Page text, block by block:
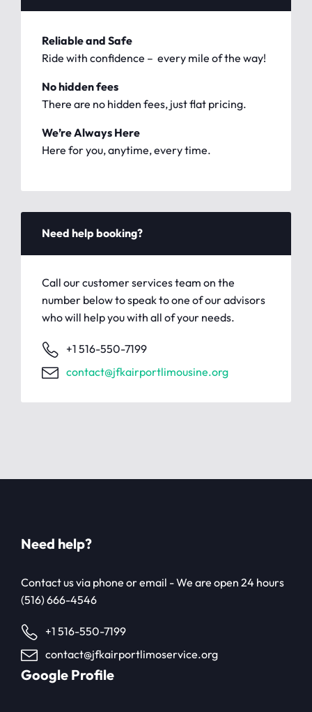
Reliable and Safe
Ride with confidence – every mile of the way!
No hidden fees
There are no hidden fees, just flat pricing.
We’re Always Here
Here for you, anytime, every time.
Need help booking?
Call our customer services team on the
number below to speak to one of our advisors
who will help you with all of your needs.
+1 516-550-7199
contact@jfkairportlimousine.org
Need help?
Contact us via phone or email - We are open 24 hours
(516) 666-4546
+1 516-550-7199
contact@jfkairportlimoservice.org
Google Profile